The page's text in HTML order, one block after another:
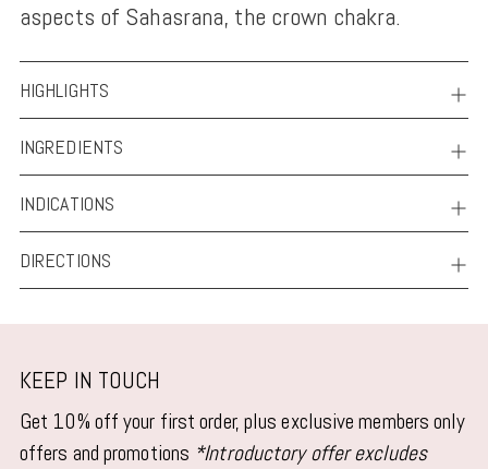
aspects of Sahasrana, the crown chakra.
HIGHLIGHTS
INGREDIENTS
INDICATIONS
DIRECTIONS
KEEP IN TOUCH
Get 10% off your first order, plus exclusive members only
offers and promotions *Introductory offer excludes